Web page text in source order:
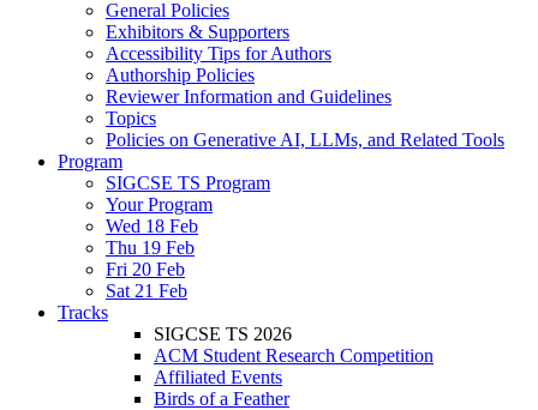
General Policies
Exhibitors & Supporters
Accessibility Tips for Authors
Authorship Policies
Reviewer Information and Guidelines
Topics
Policies on Generative AI, LLMs, and Related Tools
Program
SIGCSE TS Program
Your Program
Wed 18 Feb
Thu 19 Feb
Fri 20 Feb
Sat 21 Feb
Tracks
SIGCSE TS 2026
ACM Student Research Competition
Affiliated Events
Birds of a Feather